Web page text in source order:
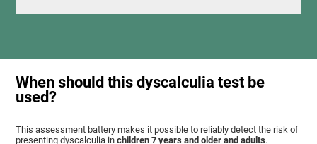
When should this dyscalculia test be
used?
This assessment battery makes it possible to reliably detect the risk of
presenting dyscalculia inchildren 7 years and older and adults.